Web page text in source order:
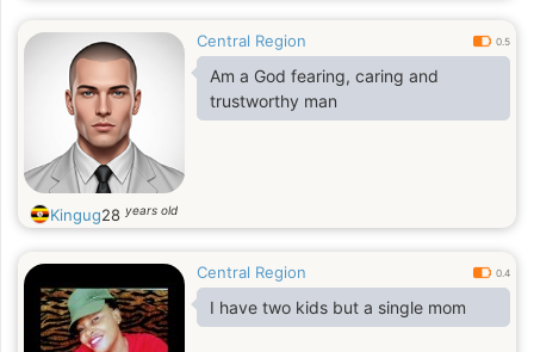
Central Region 0.5
Am a God fearing, caring and
trustworthy man
Kingug28 years old
Central Region 0.4
I have two kids but a single mom